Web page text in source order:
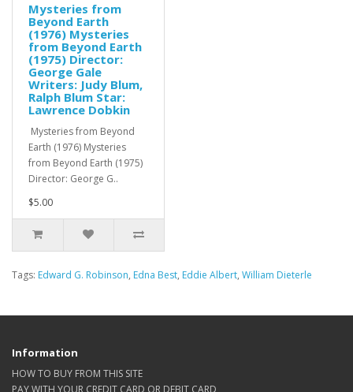
Mysteries from
Beyond Earth
(1976) Mysteries
from Beyond Earth
(1975) Director:
George Gale
Writers: Judy Blum,
Ralph Blum Star:
Lawrence Dobkin
Mysteries from Beyond
Earth (1976) Mysteries
from Beyond Earth (1975)
Director: George G..
$5.00
Tags: Edward G. Robinson, Edna Best, Eddie Albert, William Dieterle
Information
HOW TO BUY FROM THIS SITE